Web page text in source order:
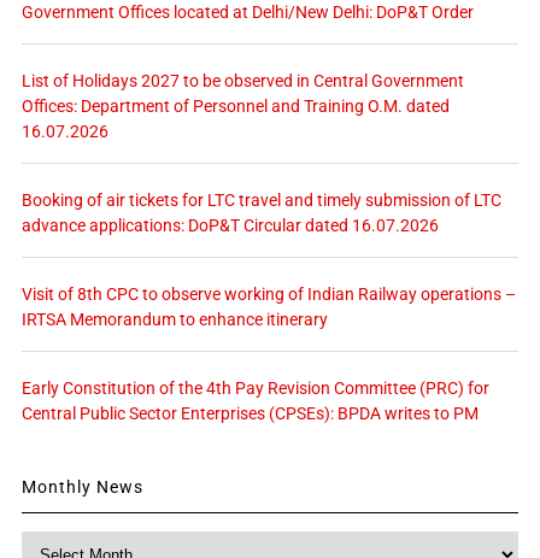
Government Offices located at Delhi/New Delhi: DoP&T Order
List of Holidays 2027 to be observed in Central Government
Offices: Department of Personnel and Training O.M. dated
16.07.2026
Booking of air tickets for LTC travel and timely submission of LTC
advance applications: DoP&T Circular dated 16.07.2026
Visit of 8th CPC to observe working of Indian Railway operations –
IRTSA Memorandum to enhance itinerary
Early Constitution of the 4th Pay Revision Committee (PRC) for
Central Public Sector Enterprises (CPSEs): BPDA writes to PM
Monthly News